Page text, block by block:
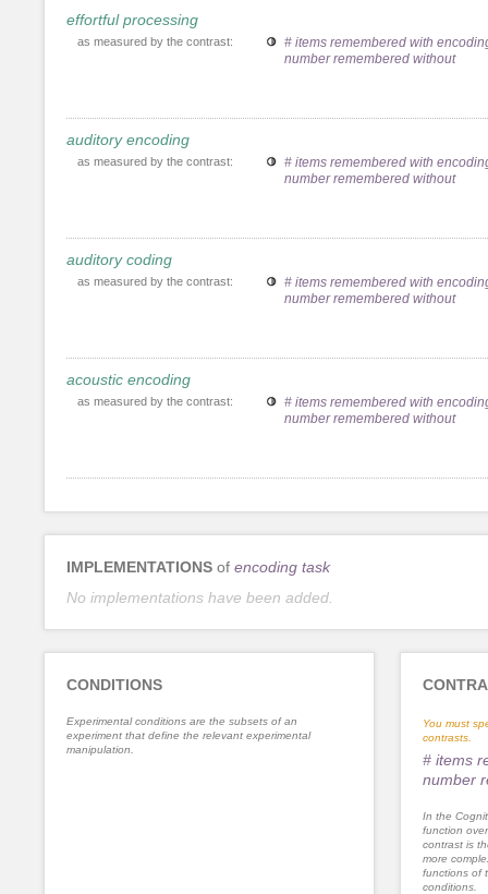
effortful processing
as measured by the contrast:
# items remembered with
number remembered without
auditory encoding
as measured by the contrast:
# items remembered with
number remembered without
auditory coding
as measured by the contrast:
# items remembered with
number remembered without
acoustic encoding
as measured by the contrast:
# items remembered with
number remembered without
IMPLEMENTATIONS of encoding task
No implementations have been added.
CONDITIONS
Experimental conditions are the subsets of an
experiment that define the relevant experimental
manipulation.
You must
contrasts.
# items
number
In the
function
contrast is
more
functions of
conditions.